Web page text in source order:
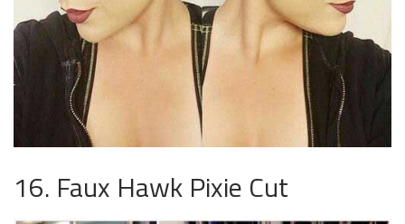
16. Faux Hawk Pixie Cut